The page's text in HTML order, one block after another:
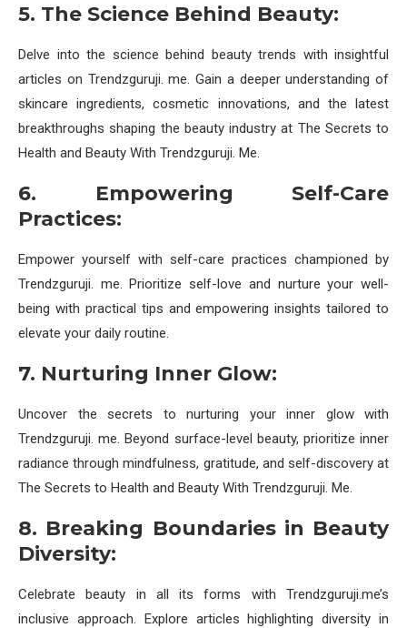
5. The Science Behind Beauty:
Delve into the science behind beauty trends with insightful
articles on Trendzguruji. me. Gain a deeper understanding of
skincare ingredients, cosmetic innovations, and the latest
breakthroughs shaping the beauty industry at The Secrets to
Health and Beauty With Trendzguruji. Me.
6. Empowering Self-Care
Practices:
Empower yourself with self-care practices championed by
Trendzguruji. me. Prioritize self-love and nurture your well-
being with practical tips and empowering insights tailored to
elevate your daily routine.
7. Nurturing Inner Glow:
Uncover the secrets to nurturing your inner glow with
Trendzguruji. me. Beyond surface-level beauty, prioritize inner
radiance through mindfulness, gratitude, and self-discovery at
The Secrets to Health and Beauty With Trendzguruji. Me.
8. Breaking Boundaries in Beauty
Diversity:
Celebrate beauty in all its forms with Trendzguruji.me’s
inclusive approach. Explore articles highlighting diversity in